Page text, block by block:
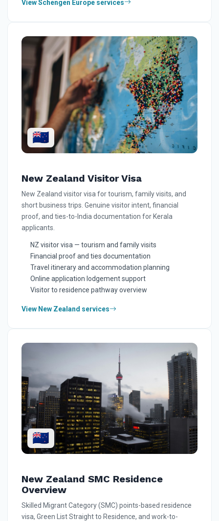
View Schengen Europe services
🇳🇿
New Zealand Visitor Visa
New Zealand visitor visa for tourism, family visits, and
short business trips. Genuine visitor intent, financial
proof, and ties-to-India documentation for Kerala
applicants.
NZ visitor visa — tourism and family visits
Financial proof and ties documentation
Travel itinerary and accommodation planning
Online application lodgement support
Visitor to residence pathway overview
View New Zealand services
🇳🇿
New Zealand SMC Residence
Overview
Skilled Migrant Category (SMC) points-based residence
visa, Green List Straight to Residence, and work-to-